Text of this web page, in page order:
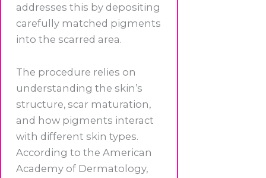
addresses this by depositing
carefully matched pigments
into the scarred area.
The procedure relies on
understanding the skin’s
structure, scar maturation,
and how pigments interact
with different skin types.
According to the American
Academy of Dermatology,